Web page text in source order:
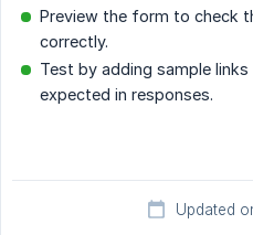
Preview the form to check
correctly.
Test by adding sample
expected in responses.
Updated